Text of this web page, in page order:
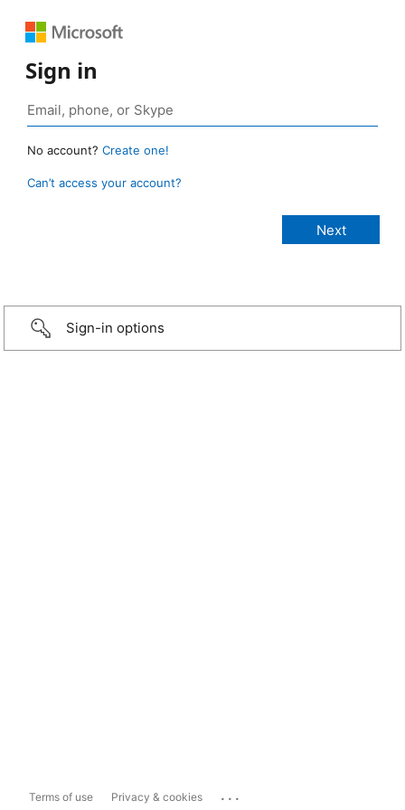
Sign in
No account? Create one!
Can’t access your account?
Sign-in options
Terms of use Privacy & cookies ...